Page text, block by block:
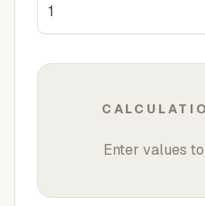
Enter values